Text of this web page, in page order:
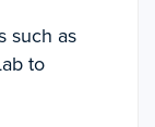
such as
to